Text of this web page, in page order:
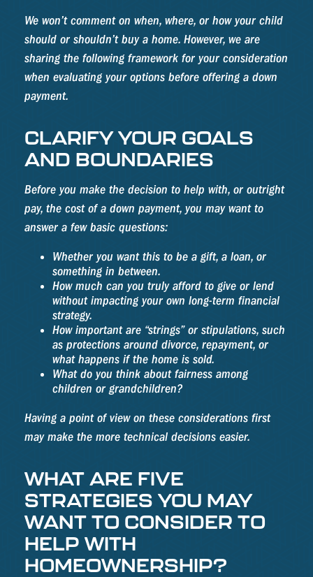
We won’t comment on when, where, or how your child
should or shouldn’t buy a home. However, we are
sharing the following framework for your consideration
when evaluating your options before offering a down
payment.
CLARIFY YOUR GOALS
AND BOUNDARIES
Before you make the decision to help with, or outright
pay, the cost of a down payment, you may want to
answer a few basic questions:
Whether you want this to be a gift, a loan, or
something in between.
How much can you truly afford to give or lend
without impacting your own long-term financial
strategy.
How important are “strings” or stipulations, such
as protections around divorce, repayment, or
what happens if the home is sold.
What do you think about fairness among
children or grandchildren?
Having a point of view on these considerations first
may make the more technical decisions easier.
WHAT ARE FIVE
STRATEGIES YOU MAY
WANT TO CONSIDER TO
HELP WITH
HOMEOWNERSHIP?